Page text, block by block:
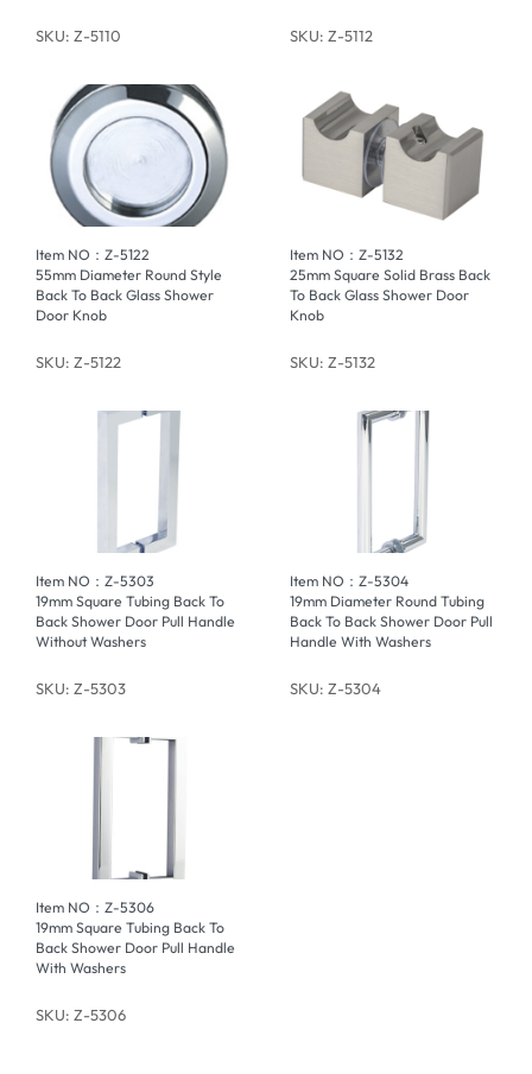
SKU: Z-5110 SKU: Z-5112
Item NO：Z-5122
55mm Diameter Round Style
Back To Back Glass Shower
Door Knob
SKU: Z-5122
Item NO：Z-5132
25mm Square Solid Brass Back
To Back Glass Shower Door
Knob
SKU: Z-5132
Item NO：Z-5303
19mm Square Tubing Back To
Back Shower Door Pull Handle
Without Washers
SKU: Z-5303
Item NO：Z-5304
19mm Diameter Round Tubing
Back To Back Shower Door Pull
Handle With Washers
SKU: Z-5304
Item NO：Z-5306
19mm Square Tubing Back To
Back Shower Door Pull Handle
With Washers
SKU: Z-5306